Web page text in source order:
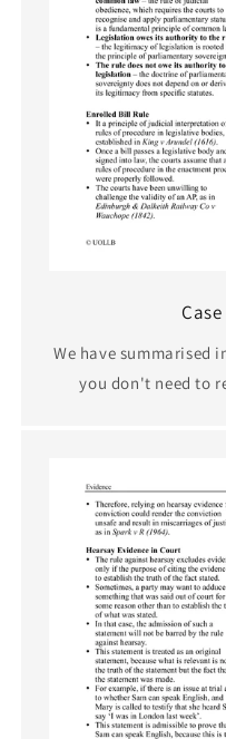
We have summarised
you don't need to